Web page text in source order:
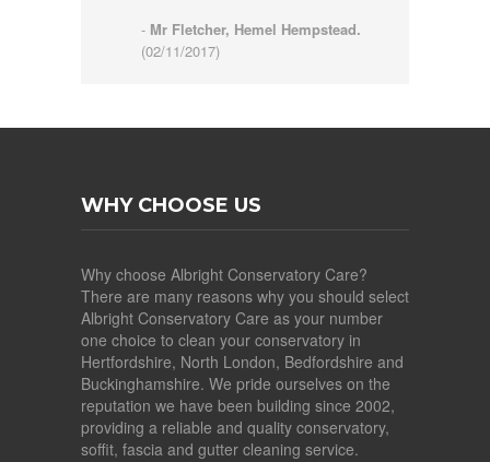
- Mr Fletcher, Hemel Hempstead.
(02/11/2017)
WHY CHOOSE US
Why choose Albright Conservatory Care?
There are many reasons why you should select
Albright Conservatory Care as your number
one choice to clean your conservatory in
Hertfordshire, North London, Bedfordshire and
Buckinghamshire. We pride ourselves on the
reputation we have been building since 2002,
providing a reliable and quality conservatory,
soffit, fascia and gutter cleaning service.